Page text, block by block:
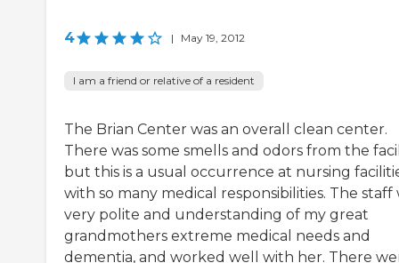
4 | May 19, 2012
I am a friend or relative of a resident
The Brian Center was an overall clean center.
There was some smells and odors from the
but this is a usual occurrence at nursing
with so many medical responsibilities. The staff
very polite and understanding of my great
grandmothers extreme medical needs and
dementia, and worked well with her. There